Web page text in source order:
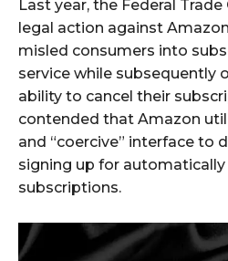
Last year, the Federal
legal action against
misled consumers into
service while subsequently
ability to cancel their
contended that Amazon
and “coercive” interface to
signing up for automatically
subscriptions.